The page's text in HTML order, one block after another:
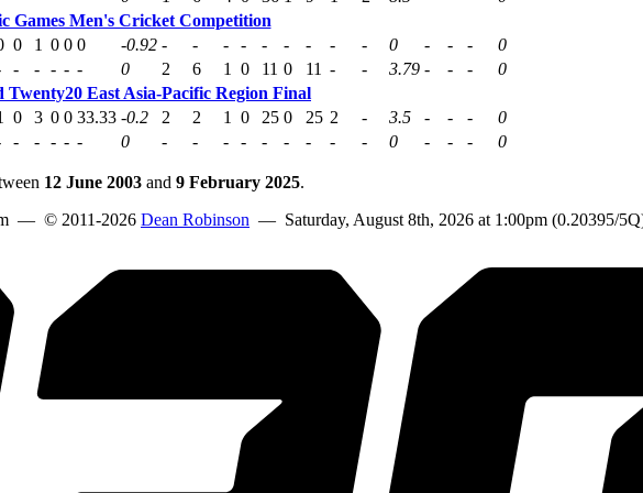
Games Men's Cricket Competition
0 1 0 0 0 -0.92 - - - - - - - - - 0 - - -
0
- - - - - 0 2 6 1 0 11 0 11 - - 3.79 - - -
0
East Asia-Pacific Region Final
0 3 0 0 33.33 -0.2 2 2 1 0 25 0 25 2 - 3.5 - - -
0
- - - - - 0 - - - - - - - - - 0 - - - 0
12 June 2003 and 9 February 2025.
— © 2011-2026 Dean Robinson — Saturday, August 8th, 2026 at 1:00pm (0.20395/